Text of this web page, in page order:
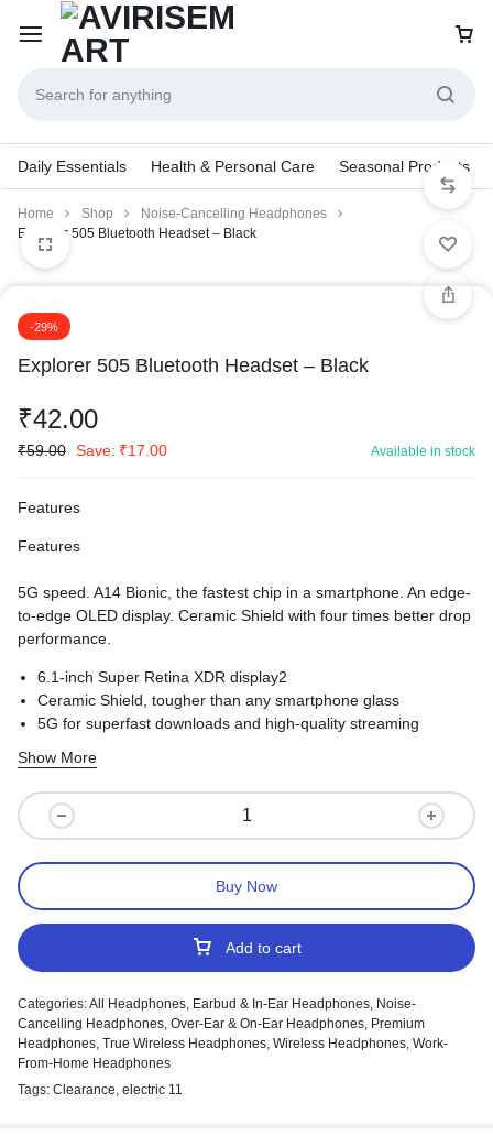
Daily Essentials Health & Personal Care Seasonal Products
Home Shop
Noise-Cancelling Headphones
Explorer 505 Bluetooth Headset – Black
-29%
Explorer 505 Bluetooth Headset – Black
₹42.00
₹59.00 Save: ₹17.00 Available in stock
Features
Features
5G speed. A14 Bionic, the fastest chip in a smartphone. An edge-
to-edge OLED display. Ceramic Shield with four times better drop
performance.
6.1-inch Super Retina XDR display2
Ceramic Shield, tougher than any smartphone glass
5G for superfast downloads and high-quality streaming
Show More
Add to cart
Buy Now
Categories:All Headphones, Earbud & In-Ear Headphones, Noise-
Cancelling Headphones, Over-Ear & On-Ear Headphones, Premium
Headphones, True Wireless Headphones, Wireless Headphones, Work-
From-Home Headphones
Tags: Clearance, electric 11